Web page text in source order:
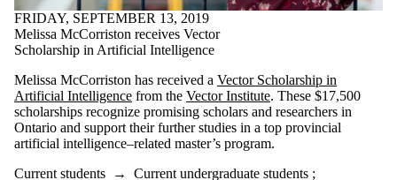
FRIDAY, SEPTEMBER 13, 2019
Melissa McCorriston receives Vector
Scholarship in Artificial Intelligence
Melissa McCorriston has received a Vector Scholarship in
Artificial Intelligence from the Vector Institute. These $17,500
scholarships recognize promising scholars and researchers in
Ontario and support their further studies in a top provincial
artificial intelligence–related master’s program.
Current students → Current undergraduate students ;